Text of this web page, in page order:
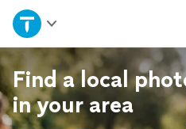
Home
Explore Services
Join as a pro
Find a local
in your area